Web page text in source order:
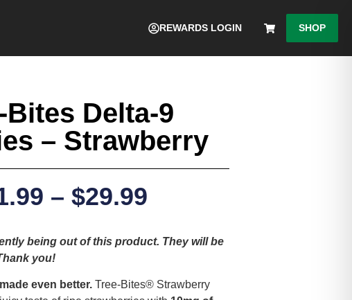
REWARDS LOGIN SHOP
Bites Delta-9
– Strawberry
– $29.99
being out of this product. They will be
you!
even better. Tree-Bites® Strawberry